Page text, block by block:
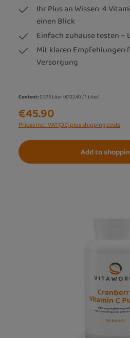
Ihr Plus an Wissen: 4
einen Blick
Einfach zuhause testen –
Mit klaren Empfehlungen
Versorgung
Content:0.375 Liter(€122.40 / 1 Liter)
€45.90
Prices incl. VAT (DE) plus shipping costs
Add to